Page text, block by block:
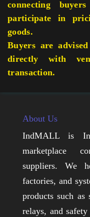
connecting
participate in
goods.
Buyers are
directly with
transaction.
About Us
IndMALL is
marketplace
suppliers. We
factories, and
products such as
relays, and